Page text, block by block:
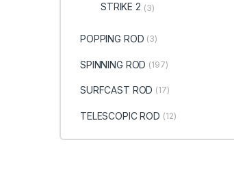
STRIKE 2 (3)
POPPING ROD (3)
SPINNING ROD (197)
SURFCAST ROD (17)
TELESCOPIC ROD (12)